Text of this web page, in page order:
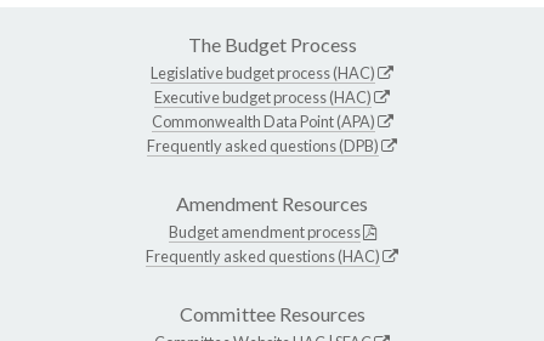
The Budget Process
Legislative budget process (HAC)
Executive budget process (HAC)
Commonwealth Data Point (APA)
Frequently asked questions (DPB)
Amendment Resources
Budget amendment process
Frequently asked questions (HAC)
Committee Resources